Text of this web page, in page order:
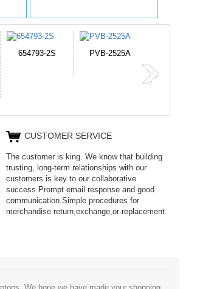
J314
CUSTOMER SERVICE
The customer is king. We know that building
trusting, long-term relationships with our
customers is key to our collaborative
success.Prompt email response and good
communication.Simple procedures for
merchandise return,exchange,or replacement.